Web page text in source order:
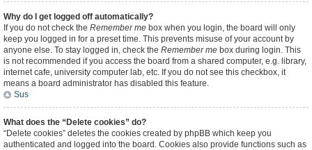
Why do I get logged off automatically?
If you do not check the Remember me box when you login, the board will only
keep you logged in for a preset time. This prevents misuse of your account by
anyone else. To stay logged in, check the Remember me box during login. This
is not recommended if you access the board from a shared computer, e.g. library,
internet cafe, university computer lab, etc. If you do not see this checkbox, it
means a board administrator has disabled this feature.
Sus
What does the “Delete cookies” do?
“Delete cookies” deletes the cookies created by phpBB which keep you
authenticated and logged into the board. Cookies also provide functions such as